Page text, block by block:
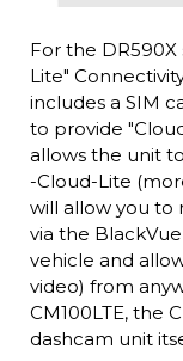
For the DR590X
Lite"
includes a SIM
to provide
allows the unit
-Cloud-Lite
will allow you to
via the
vehicle and
video) from
CM100LTE, the
dashcam unit